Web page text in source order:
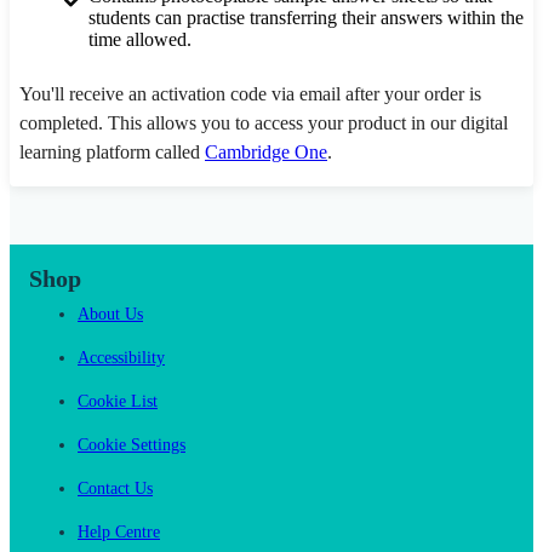
students can practise transferring their answers within the
time allowed.
You'll receive an activation code via email after your order is
completed. This allows you to access your product in our digital
learning platform called Cambridge One.
Shop
About Us
Accessibility
Cookie List
Cookie Settings
Contact Us
Help Centre